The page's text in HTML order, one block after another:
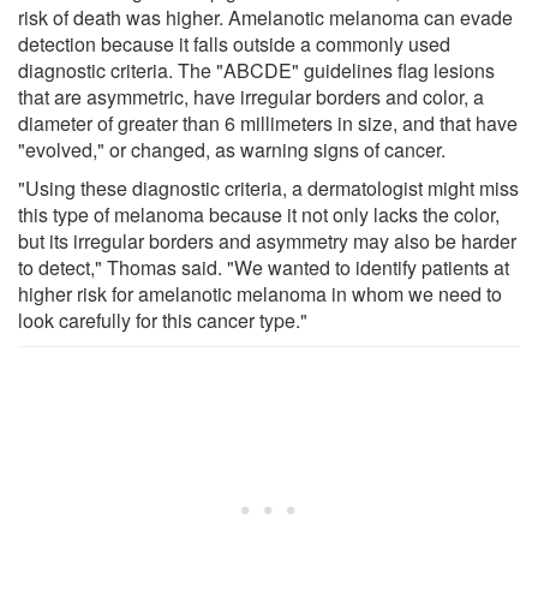
risk of death was higher. Amelanotic melanoma can evade
detection because it falls outside a commonly used
diagnostic criteria. The "ABCDE" guidelines flag lesions
that are asymmetric, have irregular borders and color, a
diameter of greater than 6 millimeters in size, and that have
"evolved," or changed, as warning signs of cancer.
"Using these diagnostic criteria, a dermatologist might miss
this type of melanoma because it not only lacks the color,
but its irregular borders and asymmetry may also be harder
to detect," Thomas said. "We wanted to identify patients at
higher risk for amelanotic melanoma in whom we need to
look carefully for this cancer type."